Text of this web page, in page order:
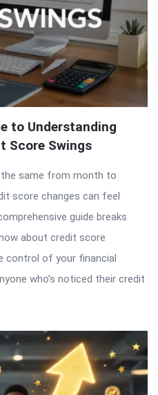
to Understanding
Score Swings
same from month to
score changes can feel
guide breaks
about credit score
control of your financial
who’s noticed their credit